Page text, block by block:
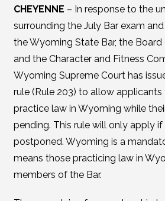
CHEYENNE – In response to the
surrounding the July Bar exam
the Wyoming State Bar, the
and the Character and Fitness
Wyoming Supreme Court has
rule (Rule 203) to allow
practice law in Wyoming while
pending. This rule will only apply if
postponed. Wyoming is a
means those practicing law in
members of the Bar.